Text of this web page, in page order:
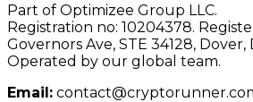
Part of Optimizee Group LLC.
Registration no: 10204378.
Governors Ave, STE 34128, Dover,
Operated by our global team.
Email: